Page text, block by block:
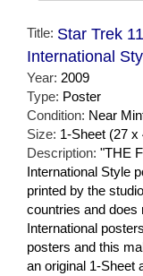
Title: Star Trek
International
Year: 2009
Type: Poster
Condition: Near
Size: 1-Sheet (27 x
Description: "THE
International Style
printed by the
countries and does
International
posters and this
an original 1-Sheet